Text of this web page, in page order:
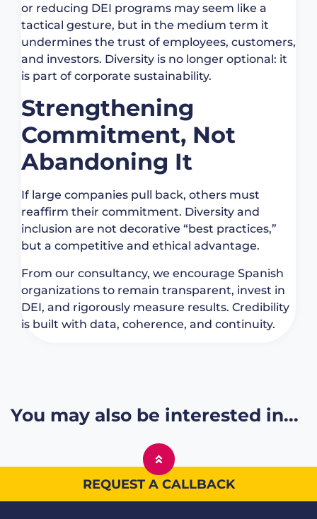
or reducing DEI programs may seem like a
tactical gesture, but in the medium term it
undermines the trust of employees, customers,
and investors. Diversity is no longer optional: it
is part of corporate sustainability.
Strengthening
Commitment, Not
Abandoning It
If large companies pull back, others must
reaffirm their commitment. Diversity and
inclusion are not decorative “best practices,”
but a competitive and ethical advantage.
From our consultancy, we encourage Spanish
organizations to remain transparent, invest in
DEI, and rigorously measure results. Credibility
is built with data, coherence, and continuity.
You may also be interested in...
REQUEST A CALLBACK